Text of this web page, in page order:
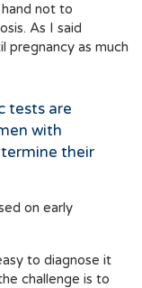
not to
As I said
pregnancy as much
tests are
with
their
on early
to diagnose it
challenge is to